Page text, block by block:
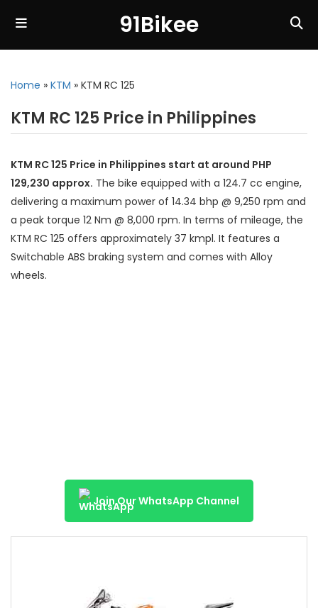
91Bikee
Home » KTM » KTM RC 125
KTM RC 125 Price in Philippines
KTM RC 125 Price in Philippines start at around PHP
129,230 approx. The bike equipped with a 124.7 cc engine,
delivering a maximum power of 14.34 bhp @ 9,250 rpm and
a peak torque 12 Nm @ 8,000 rpm. In terms of mileage, the
KTM RC 125 offers approximately 37 kmpl. It features a
Switchable ABS braking system and comes with Alloy
wheels.
Join Our WhatsApp Channel